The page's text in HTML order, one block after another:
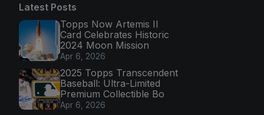
Latest Posts
Topps Now Artemis II
Card Celebrates Historic
2024 Moon Mission
Apr 6, 2026
2025 Topps Transcendent
Baseball: Ultra-Limited
Premium Collectible Bo
Apr 6, 2026